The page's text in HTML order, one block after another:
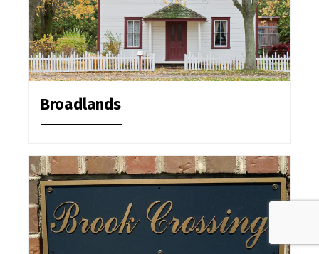
Broadlands